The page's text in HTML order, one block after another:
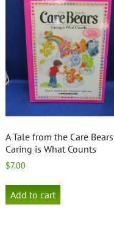
A Tale from the Care Bears
Caring is What Counts
$7.00
Add to cart